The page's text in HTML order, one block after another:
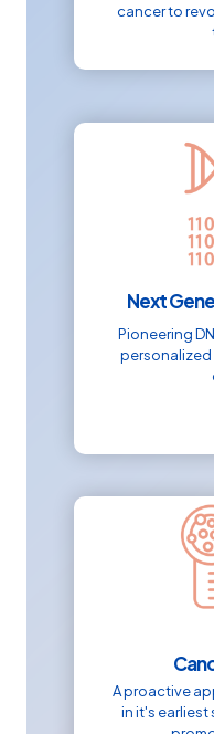
cancer to
Next
Pioneering
A proactive
in it's earliest